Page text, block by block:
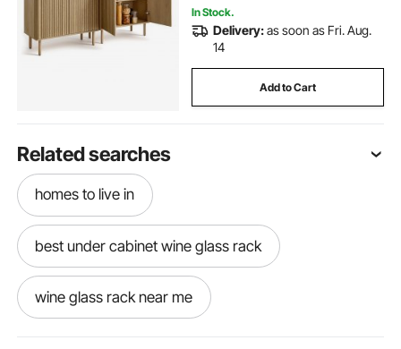
In Stock.
Delivery:as soon as Fri. Aug.
14
Add to Cart
Related searches
homes to live in
best under cabinet wine glass rack
wine glass rack near me